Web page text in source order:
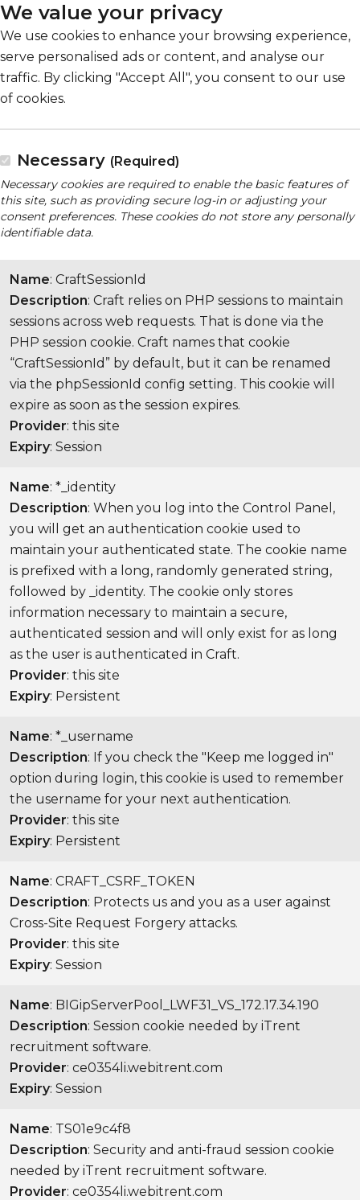
We value your privacy
We use cookies to enhance your browsing experience,
serve personalised ads or content, and analyse our
traffic. By clicking "Accept All", you consent to our use
of cookies.
Necessary (Required)
Necessary cookies are required to enable the basic features of
this site, such as providing secure log-in or adjusting your
consent preferences. These cookies do not store any personally
identifiable data.
Name: CraftSessionId
Description: Craft relies on PHP sessions to maintain
sessions across web requests. That is done via the
PHP session cookie. Craft names that cookie
“CraftSessionId” by default, but it can be renamed
via the phpSessionId config setting. This cookie will
expire as soon as the session expires.
Provider: this site
Expiry: Session
Name: *_identity
Description: When you log into the Control Panel,
you will get an authentication cookie used to
maintain your authenticated state. The cookie name
is prefixed with a long, randomly generated string,
followed by _identity. The cookie only stores
information necessary to maintain a secure,
authenticated session and will only exist for as long
as the user is authenticated in Craft.
Provider: this site
Expiry: Persistent
Name: *_username
Description: If you check the "Keep me logged in"
option during login, this cookie is used to remember
the username for your next authentication.
Provider: this site
Expiry: Persistent
Name: CRAFT_CSRF_TOKEN
Description: Protects us and you as a user against
Cross-Site Request Forgery attacks.
Provider: this site
Expiry: Session
Name: BIGipServerPool_LWF31_VS_172.17.34.190
Description: Session cookie needed by iTrent
recruitment software.
Provider: ce0354li.webitrent.com
Expiry: Session
Name: TS01e9c4f8
Description: Security and anti-fraud session cookie
needed by iTrent recruitment software.
Provider: ce0354li.webitrent.com